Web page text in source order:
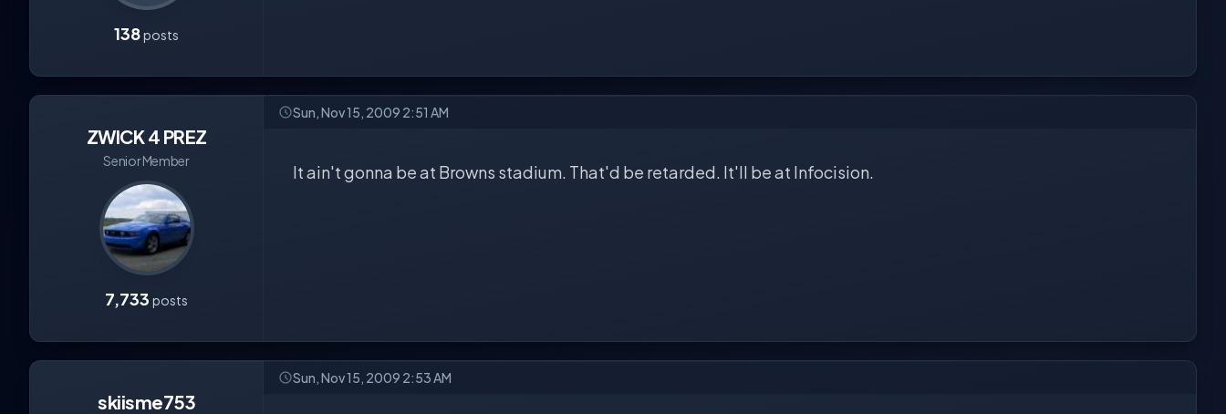
138posts
ZWICK 4 PREZ
Senior Member
7,733 posts
Sun, Nov 15, 2009 2:51 AM
It ain't gonna be at Browns stadium. That'd be retarded. It'll be at Infocision.
skiisme753
Sun, Nov 15, 2009 2:53 AM